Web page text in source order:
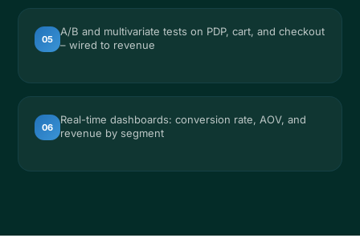
05
A/B and multivariate tests on PDP, cart, and checkout
– wired to revenue
06
Real-time dashboards: conversion rate, AOV, and
revenue by segment